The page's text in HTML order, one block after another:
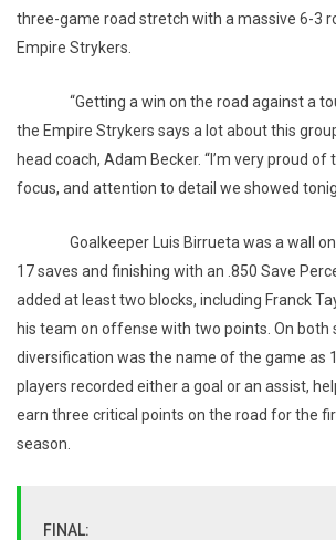
three-game road stretch with a massive 6-3
Empire Strykers.
“Getting a win on the road against a
the Empire Strykers says a lot about this
head coach, Adam Becker. “I’m very proud of
focus, and attention to detail we showed
Goalkeeper Luis Birrueta was a wall
17 saves and finishing with an .850 Save
added at least two blocks, including Franck
his team on offense with two points. On both
diversification was the name of the game as
players recorded either a goal or an assist,
earn three critical points on the road for the
season.
FINAL: